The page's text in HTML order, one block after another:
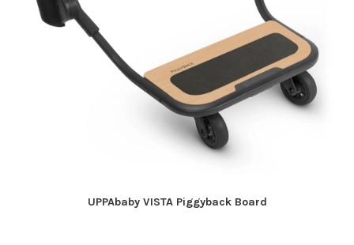
UPPAbaby VISTA Piggyback Board